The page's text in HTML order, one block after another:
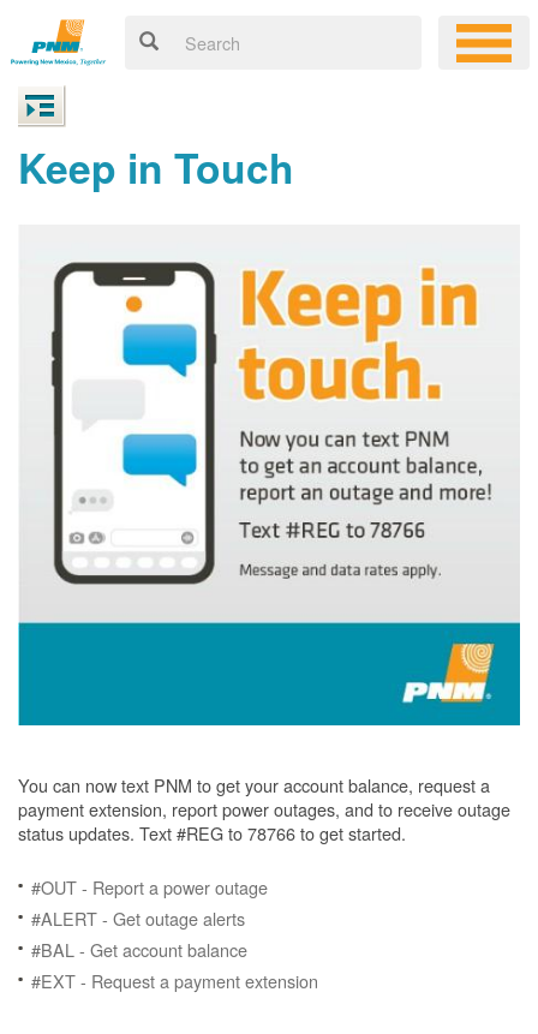
Keep in Touch
You can now text PNM to get your account balance, request a
payment extension, report power outages, and to receive outage
status updates. Text #REG to 78766 to get started.
#OUT - Report a power outage
#ALERT - Get outage alerts
#BAL - Get account balance
#EXT - Request a payment extension